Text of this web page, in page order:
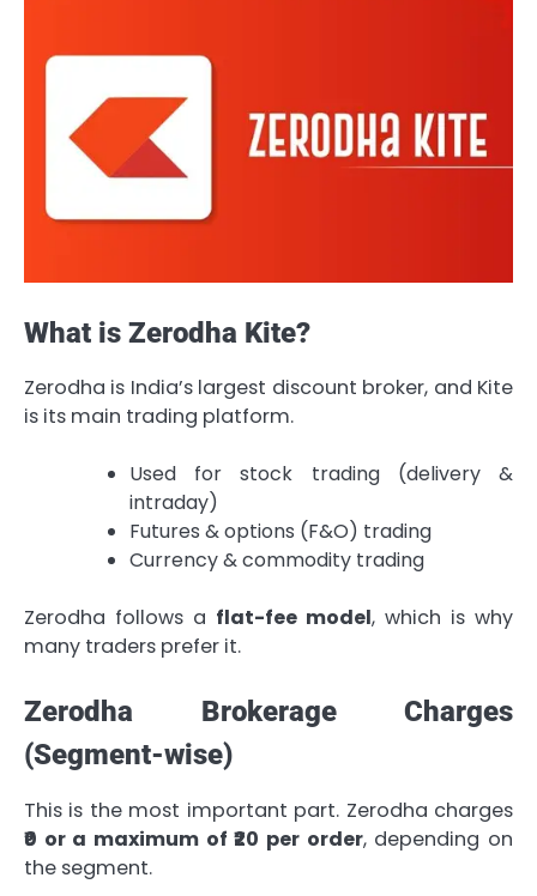
What is Zerodha Kite?
Zerodha is India’s largest discount broker, and Kite
is its main trading platform.
Used for stock trading (delivery &
intraday)
Futures & options (F&O) trading
Currency & commodity trading
Zerodha follows a flat-fee model, which is why
many traders prefer it.
Zerodha Brokerage Charges
(Segment-wise)
This is the most important part. Zerodha charges
₹0 or a maximum of ₹20 per order, depending on
the segment.